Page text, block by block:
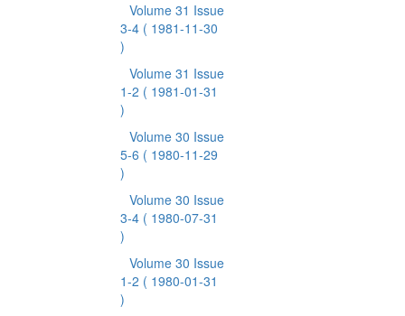
Volume 31 Issue
3-4 ( 1981-11-30
)
Volume 31 Issue
1-2 ( 1981-01-31
)
Volume 30 Issue
5-6 ( 1980-11-29
)
Volume 30 Issue
3-4 ( 1980-07-31
)
Volume 30 Issue
1-2 ( 1980-01-31
)